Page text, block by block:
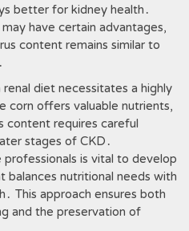
better for kidney health․
have certain advantages,
content remains similar to
diet necessitates a highly
corn offers valuable nutrients,
content requires careful
stages of CKD․
is vital to develop
balances nutritional needs with
This approach ensures both
and the preservation of